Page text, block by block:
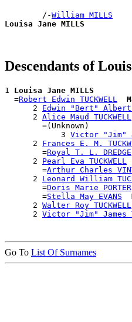
        /-
William MILLS
Louisa Jane MILLS
Descendants of
1 Louisa Jane MILLS
  =
Robert Edwin TUCKWELL
      2
Edwin "Bert" Albert
      2
Alice Maud TUCKWELL
        =(Unknown)
            3
Victor "Jim"
      2
Frances E. M.
        =
Royal T. L. DREDGE
      2
Pearl Eva TUCKWELL
        =
Arthur Charles
      2
Leonard William
        =
Doris Marie PORTER
        =
Stella May EVANS
      2
Walter Roy TUCKWELL
      2
Victor "Jim" James
Go To List Of Surnames